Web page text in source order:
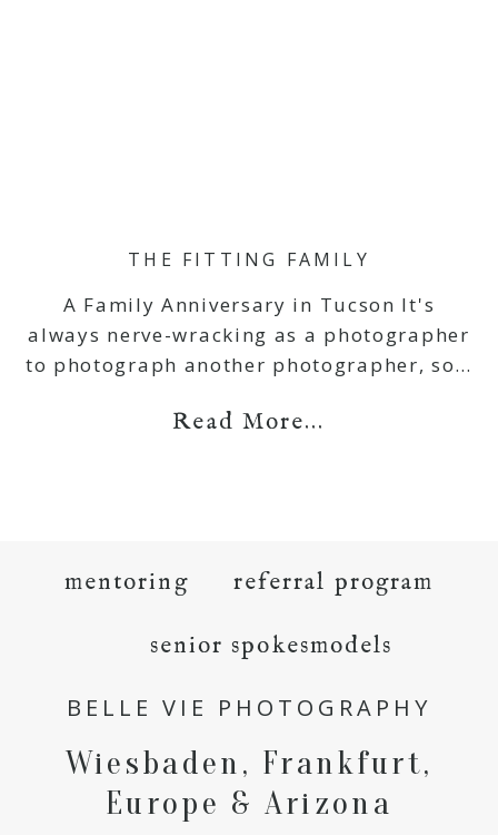
THE FITTING FAMILY
A Family Anniversary in Tucson It's
always nerve-wracking as a photographer
to photograph another photographer, so…
Read More...
mentoring referral program
senior spokesmodels
BELLE VIE PHOTOGRAPHY
Wiesbaden, Frankfurt,
Europe & Arizona